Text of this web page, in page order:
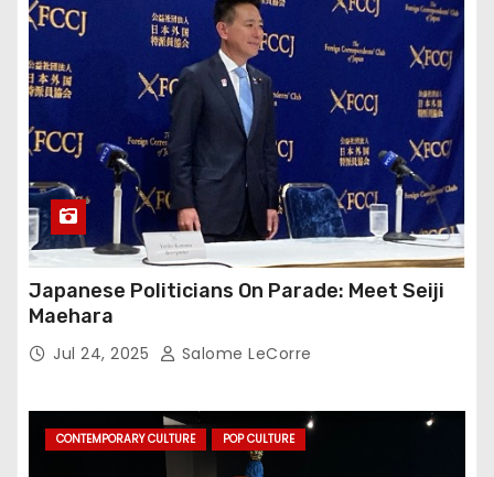
Japanese Politicians On Parade: Meet Seiji
Maehara
Jul 24, 2025 Salome LeCorre
CONTEMPORARY CULTURE POP CULTURE